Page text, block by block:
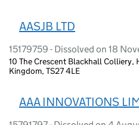
AASJB LTD
15179759 - Dissolved on 18
10 The Crescent Blackhall
Kingdom, TS27 4LE
AAA INNOVATIONS